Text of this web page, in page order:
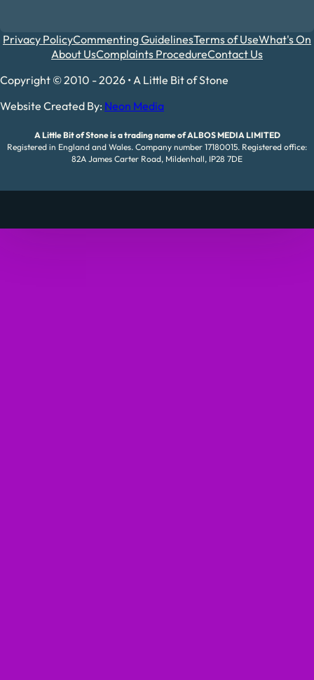
Privacy PolicyCommenting GuidelinesTerms of UseWhat's On
About UsComplaints ProcedureContact Us
Copyright © 2010 - 2026 • A Little Bit of Stone
Website Created By: Neon Media
A Little Bit of Stone is a trading name of ALBOS MEDIA LIMITED
Registered in England and Wales. Company number 17180015. Registered office:
82A James Carter Road, Mildenhall, IP28 7DE